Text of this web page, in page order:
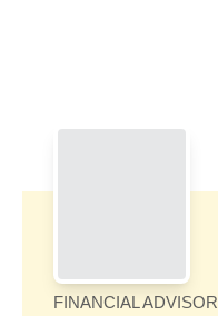
FINANCIAL ADVISOR